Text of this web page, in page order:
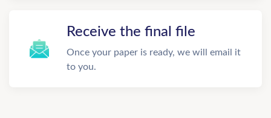
Receive the final file
Once your paper is ready, we will email it
to you.